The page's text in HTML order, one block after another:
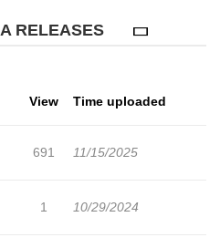
RELEASES
View Time uploaded
691 11/15/2025
1 10/29/2024